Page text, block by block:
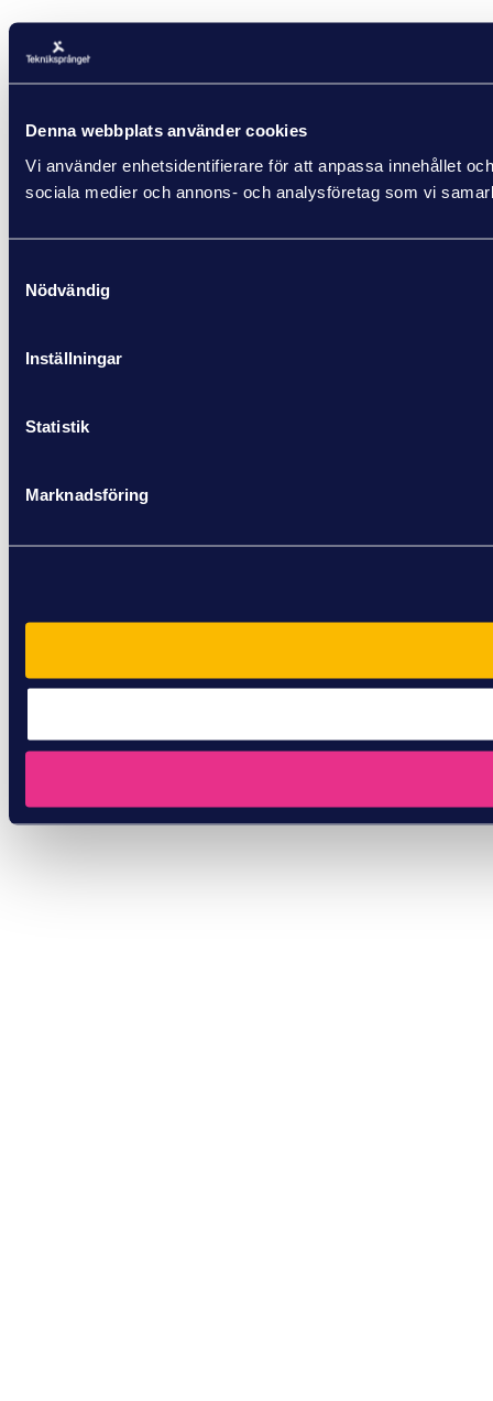
Denna webbplats använder cookies
Vi använder enhetsidentifierare för att anpassa innehållet
sociala medier och annons- och analysföretag som vi
Nödvändig
Inställningar
Statistik
Marknadsföring